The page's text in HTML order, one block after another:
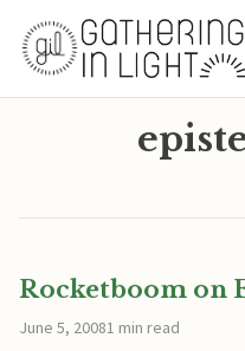
Rocketboom on
June 5, 20081 min read